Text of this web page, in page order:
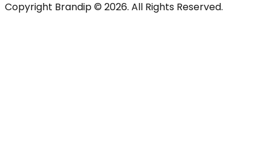
Copyright Brandip © 2026. All Rights Reserved.